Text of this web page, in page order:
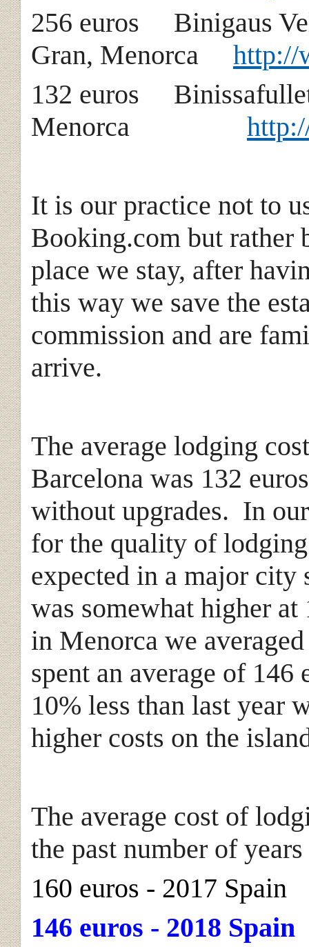
256 euros
Gran, Menorca http://
132 euros
Menorca
It is our practice not to
Booking.com but rather
place we stay, after
this way we save the
commission and are
arrive.
The average lodging
Barcelona was 132
without upgrades. In
for the quality of
expected in a major city
was somewhat higher
in Menorca we
spent an average of
10% less than last year
higher costs on the
The average cost of
the past number of
160 euros - 2017 Spain
146 euros - 2018 Spain